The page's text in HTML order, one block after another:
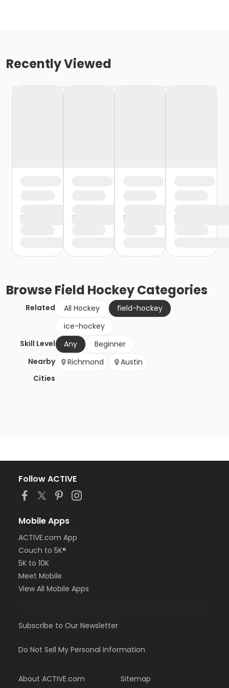
Recently Viewed
BrowseField HockeyCategories
Related All Hockey
field-hockey
ice-hockey
Skill Level
Any
Beginner
Nearby
Cities
Richmond Austin
Follow ACTIVE
Mobile Apps
ACTIVE.com App
Couch to 5K®
5K to 10K
Meet Mobile
View All Mobile Apps
Subscribe to Our Newsletter
Do Not Sell My Personal Information
About ACTIVE.com
Sitemap